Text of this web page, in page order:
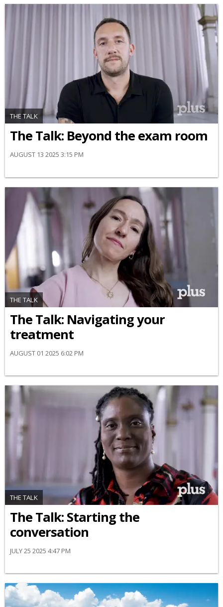
THE TALK
The Talk: Beyond the exam room
AUGUST 13 2025 3:15 PM
THE TALK
​The Talk​: Navigating your
treatment
AUGUST 01 2025 6:02 PM
THE TALK
The Talk: Starting the
conversation
JULY 25 2025 4:47 PM